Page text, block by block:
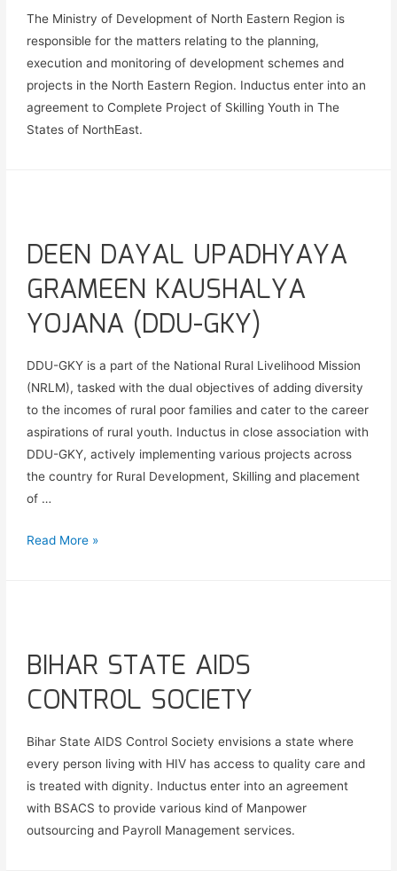
The Ministry of Development of North Eastern Region is
responsible for the matters relating to the planning,
execution and monitoring of development schemes and
projects in the North Eastern Region. Inductus enter into an
agreement to Complete Project of Skilling Youth in The
States of NorthEast.
DEEN DAYAL UPADHYAYA
GRAMEEN KAUSHALYA
YOJANA (DDU-GKY)
DDU-GKY is a part of the National Rural Livelihood Mission
(NRLM), tasked with the dual objectives of adding diversity
to the incomes of rural poor families and cater to the career
aspirations of rural youth. Inductus in close association with
DDU-GKY, actively implementing various projects across
the country for Rural Development, Skilling and placement
of …
Read More »
BIHAR STATE AIDS
CONTROL SOCIETY
Bihar State AIDS Control Society envisions a state where
every person living with HIV has access to quality care and
is treated with dignity. Inductus enter into an agreement
with BSACS to provide various kind of Manpower
outsourcing and Payroll Management services.